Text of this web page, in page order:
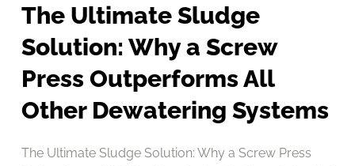
The Ultimate Sludge
Solution: Why a Screw
Press Outperforms All
Other Dewatering Systems
The Ultimate Sludge Solution: Why a Screw Press